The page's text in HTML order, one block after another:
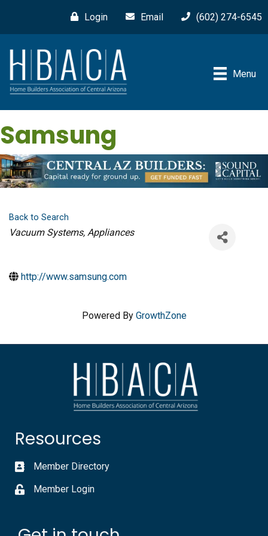
Login Email (602) 274-6545
Menu
Samsung
Back to Search
Categories
Vacuum Systems Appliances
http://www.samsung.com
Powered By GrowthZone
Resources
Member Directory
Member Login